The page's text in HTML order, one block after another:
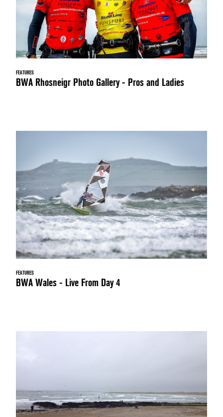
FEATURES
BWA Rhosneigr Photo Gallery - Pros and Ladies
FEATURES
BWA Wales - Live From Day 4